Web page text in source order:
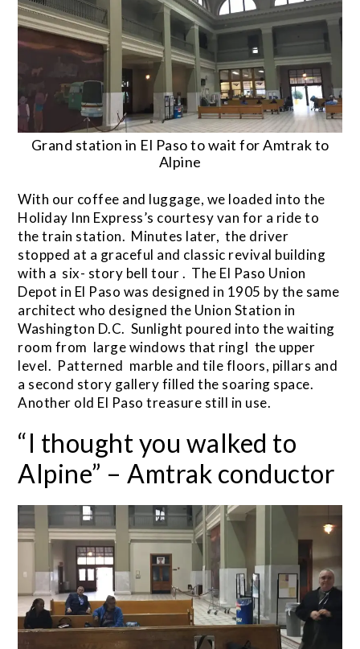
Grand station in El Paso to wait for Amtrak to
Alpine
With our coffee and luggage, we loaded into the
Holiday Inn Express’s courtesy van for a ride to
the train station. Minutes later, the driver
stopped at a graceful and classic revival building
with a six- story bell tour . The El Paso Union
Depot in El Paso was designed in 1905 by the same
architect who designed the Union Station in
Washington D.C. Sunlight poured into the waiting
room from large windows that ringI the upper
level. Patterned marble and tile floors, pillars and
a second story gallery filled the soaring space.
Another old El Paso treasure still in use.
“I thought you walked to
Alpine” – Amtrak conductor